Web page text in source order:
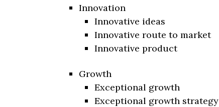
Innovation
Innovative ideas
Innovative route to market
Innovative product
Growth
Exceptional growth
Exceptional growth strategy